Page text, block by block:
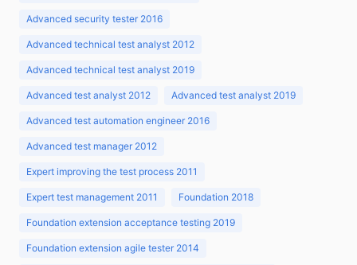
Advanced security tester 2016
Advanced technical test analyst 2012
Advanced technical test analyst 2019
Advanced test analyst 2012 Advanced test analyst 2019
Advanced test automation engineer 2016
Advanced test manager 2012
Expert improving the test process 2011
Expert test management 2011 Foundation 2018
Foundation extension acceptance testing 2019
Foundation extension agile tester 2014